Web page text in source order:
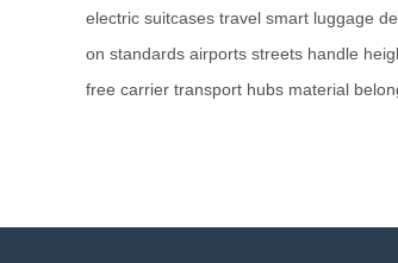
electric suitcases travel smart luggage
on standards airports streets handle
free carrier transport hubs material